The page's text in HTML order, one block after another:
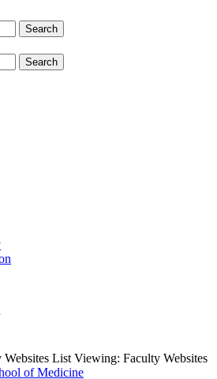
Search
Search
Websites List Viewing: Faculty Websites
of Medicine